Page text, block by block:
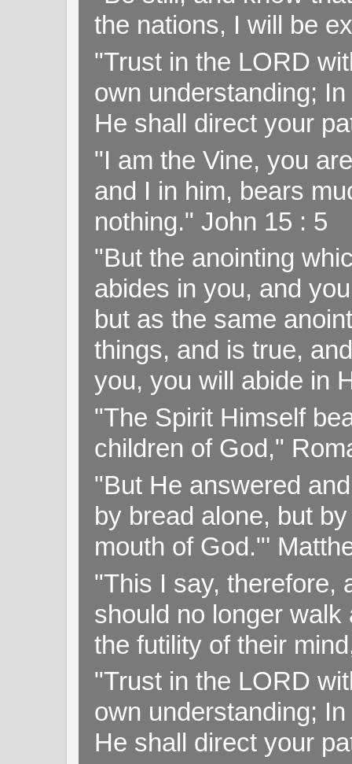
the nations, I will be
"Trust in the LORD
own understanding;
He shall direct your
"I am the Vine, you
and I in him, bears
nothing." John 15 : 5
"But the anointing
abides in you, and
but as the same
things, and is true,
you, you will abide in
"The Spirit Himself
children of God,"
"But He answered
by bread alone, but
mouth of God."'
"This I say, therefore,
should no longer
the futility of their
"Trust in the LORD
own understanding;
He shall direct your